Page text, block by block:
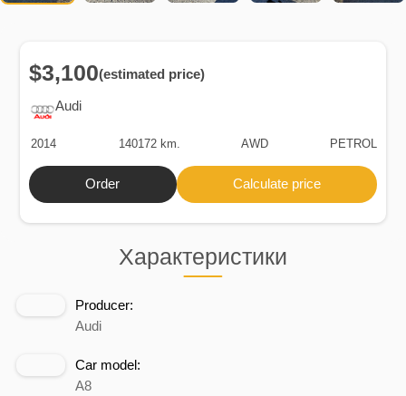
Характеристики
Producer:
Audi
Car model:
A8
Audi
$3,100(estimated price)
2014 140172 km. AWD PETROL
Order Calculate price